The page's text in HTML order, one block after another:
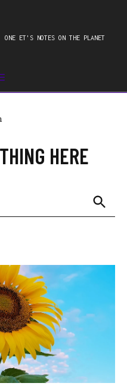
ONE ET'S NOTES ON THE PLANET
HERE